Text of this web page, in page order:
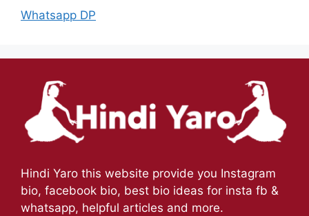
Whatsapp DP
Hindi Yaro this website provide you Instagram
bio, facebook bio, best bio ideas for insta fb &
whatsapp, helpful articles and more.